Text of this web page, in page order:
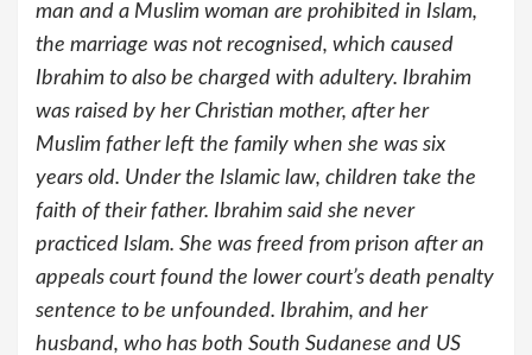
man and a Muslim woman are prohibited in Islam,
the marriage was not recognised, which caused
Ibrahim to also be charged with adultery. Ibrahim
was raised by her Christian mother, after her
Muslim father left the family when she was six
years old. Under the Islamic law, children take the
faith of their father. Ibrahim said she never
practiced Islam. She was freed from prison after an
appeals court found the lower court’s death penalty
sentence to be unfounded. Ibrahim, and her
husband, who has both South Sudanese and US